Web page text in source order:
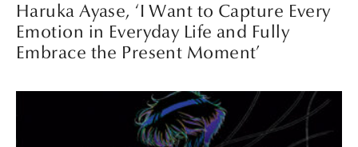
Haruka Ayase, ‘I Want to Capture Every
Emotion in Everyday Life and Fully
Embrace the Present Moment’